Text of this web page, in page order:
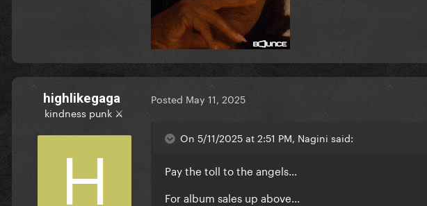
highlikegaga
kindness punk ⚔️
Posted May 11, 2025
On 5/11/2025 at 2:51 PM, Nagini said:
Pay the toll to the angels...
For album sales up above...